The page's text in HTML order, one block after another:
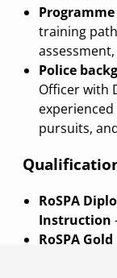
training
Police
Officer with
pursuits,
RoSPA
Instruction
RoSPA